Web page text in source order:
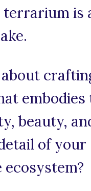
terrarium is
embodies
beauty,
of your